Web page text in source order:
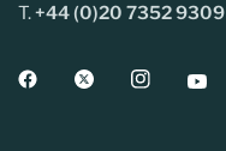
T.+44 (0)20 7352 9309